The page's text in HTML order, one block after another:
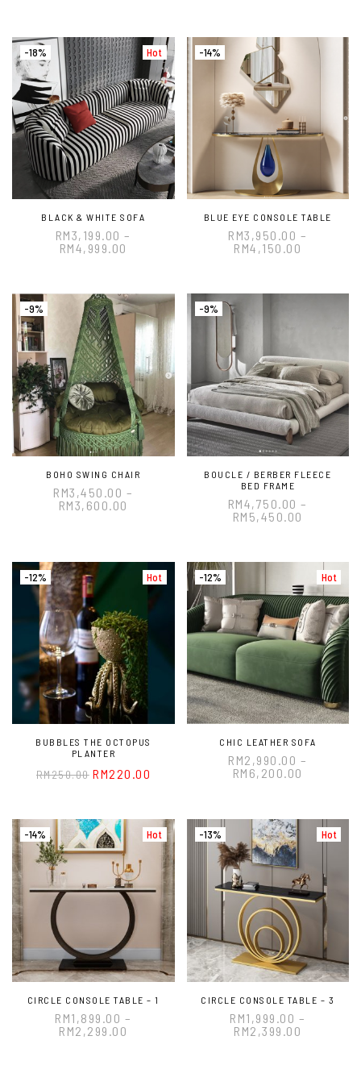
Hot
-18%
BLACK & WHITE SOFA
RM3,199.00 –
RM4,999.00
-14%
BLUE EYE CONSOLE TABLE
RM3,950.00 –
RM4,150.00
-9%
BOHO SWING CHAIR
RM3,450.00 –
RM3,600.00
-9%
BOUCLE / BERBER FLEECE
BED FRAME
RM4,750.00 –
RM 5,450.00
Hot
-12%
BUBBLES THE OCTOPUS
PLANTER
RM250.00 RM220.00
Hot
-12%
CHIC LEATHER SOFA
RM2,990.00 –
RM 6,200.00
Hot
-14%
CIRCLE CONSOLE TABLE – 1
RM1,899.00 –
RM2,299.00
Hot
-13%
CIRCLE CONSOLE TABLE – 3
RM1,999.00 –
RM2,399.00